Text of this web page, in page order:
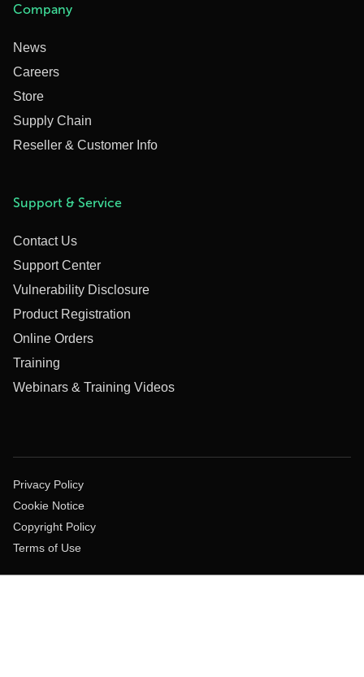
Company
News
Careers
Store
Supply Chain
Reseller & Customer Info
Support & Service
Contact Us
Support Center
Vulnerability Disclosure
Product Registration
Online Orders
Training
Webinars & Training Videos
Privacy Policy
Cookie Notice
Copyright Policy
Terms of Use